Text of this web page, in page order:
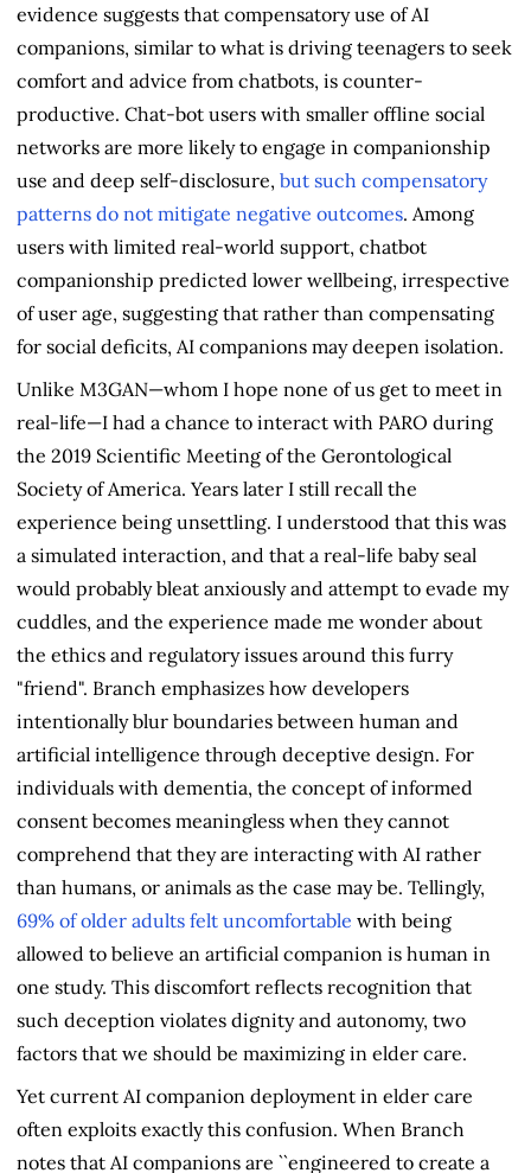
evidence suggests that compensatory use of AI
companions, similar to what is driving teenagers to seek
comfort and advice from chatbots, is counter-
productive. Chat-bot users with smaller offline social
networks are more likely to engage in companionship
use and deep self-disclosure, but such compensatory
patterns do not mitigate negative outcomes. Among
users with limited real-world support, chatbot
companionship predicted lower wellbeing, irrespective
of user age, suggesting that rather than compensating
for social deficits, AI companions may deepen isolation.
Unlike M3GAN—whom I hope none of us get to meet in
real-life—I had a chance to interact with PARO during
the 2019 Scientific Meeting of the Gerontological
Society of America. Years later I still recall the
experience being unsettling. I understood that this was
a simulated interaction, and that a real-life baby seal
would probably bleat anxiously and attempt to evade my
cuddles, and the experience made me wonder about
the ethics and regulatory issues around this furry
"friend". Branch emphasizes how developers
intentionally blur boundaries between human and
artificial intelligence through deceptive design. For
individuals with dementia, the concept of informed
consent becomes meaningless when they cannot
comprehend that they are interacting with AI rather
than humans, or animals as the case may be. Tellingly,
69% of older adults felt uncomfortable with being
allowed to believe an artificial companion is human in
one study. This discomfort reflects recognition that
such deception violates dignity and autonomy, two
factors that we should be maximizing in elder care.
Yet current AI companion deployment in elder care
often exploits exactly this confusion. When Branch
notes that AI companions are ``engineered to create a